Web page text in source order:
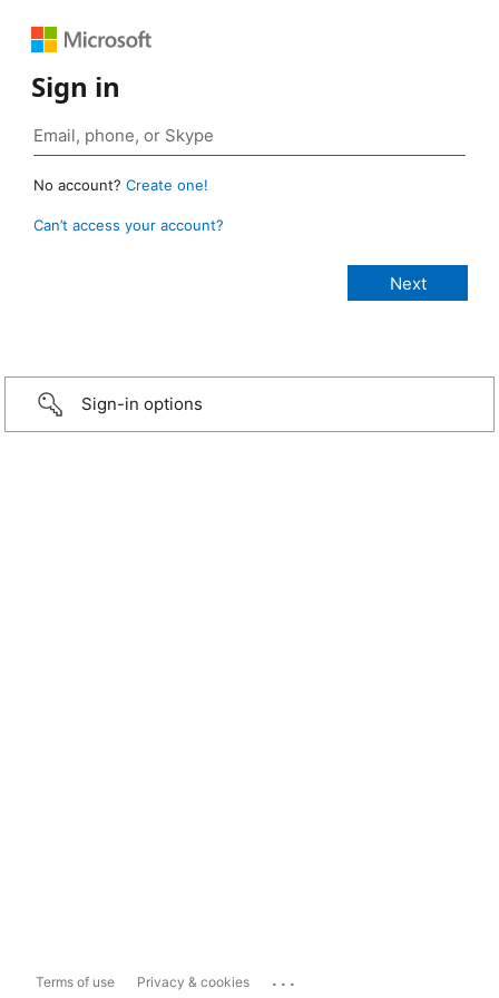
Sign in
No account? Create one!
Can’t access your account?
Sign-in options
Terms of use Privacy & cookies ...